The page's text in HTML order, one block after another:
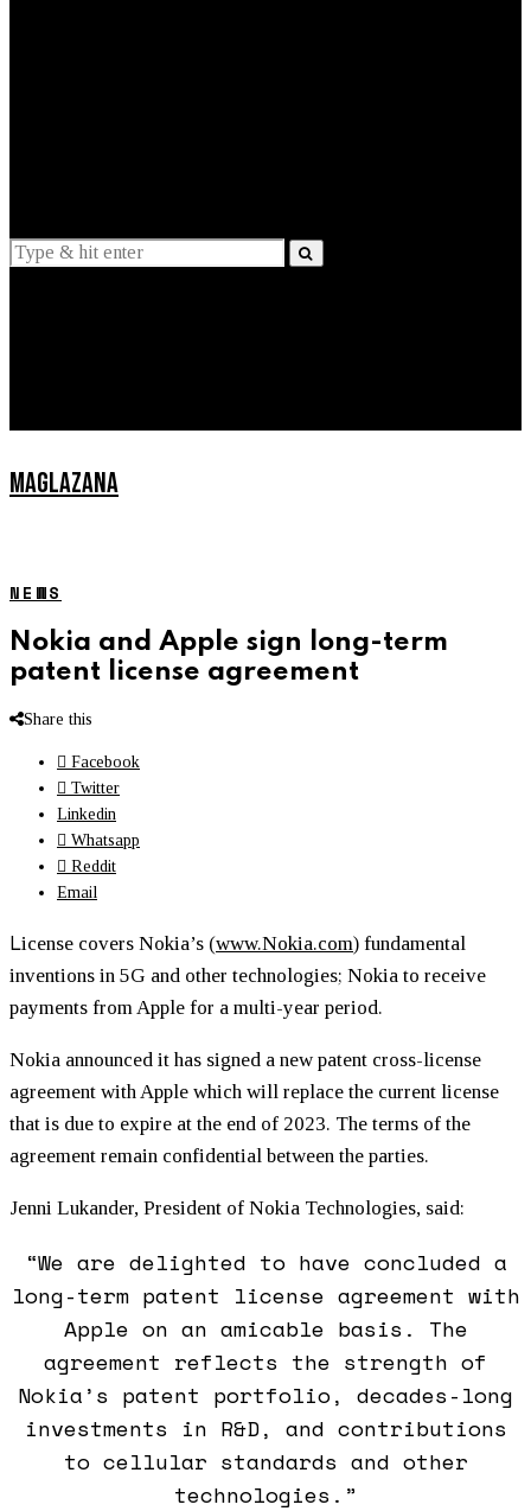
MAGLAZANA
NEWS
Nokia and Apple sign long-term
patent license agreement
Share this
Facebook
Twitter
Linkedin
Whatsapp
Reddit
Email
License covers Nokia’s (www.Nokia.com) fundamental
inventions in 5G and other technologies; Nokia to receive
payments from Apple for a multi-year period.
Nokia announced it has signed a new patent cross-license
agreement with Apple which will replace the current license
that is due to expire at the end of 2023. The terms of the
agreement remain confidential between the parties.
Jenni Lukander, President of Nokia Technologies, said:
“We are delighted to have concluded a
long-term patent license agreement with
Apple on an amicable basis. The
agreement reflects the strength of
Nokia’s patent portfolio, decades-long
investments in R&D, and contributions
to cellular standards and other
technologies.”